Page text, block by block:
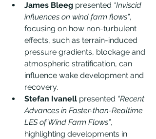
James Bleeg presented “Inviscid
influences on wind farm flows”,
focusing on how non-turbulent
effects, such as terrain-induced
pressure gradients, blockage and
atmospheric stratification, can
influence wake development and
recovery.
Stefan Ivanell presented “Recent
Advances in Faster-than-Realtime
LES of Wind Farm Flows”,
highlighting developments in